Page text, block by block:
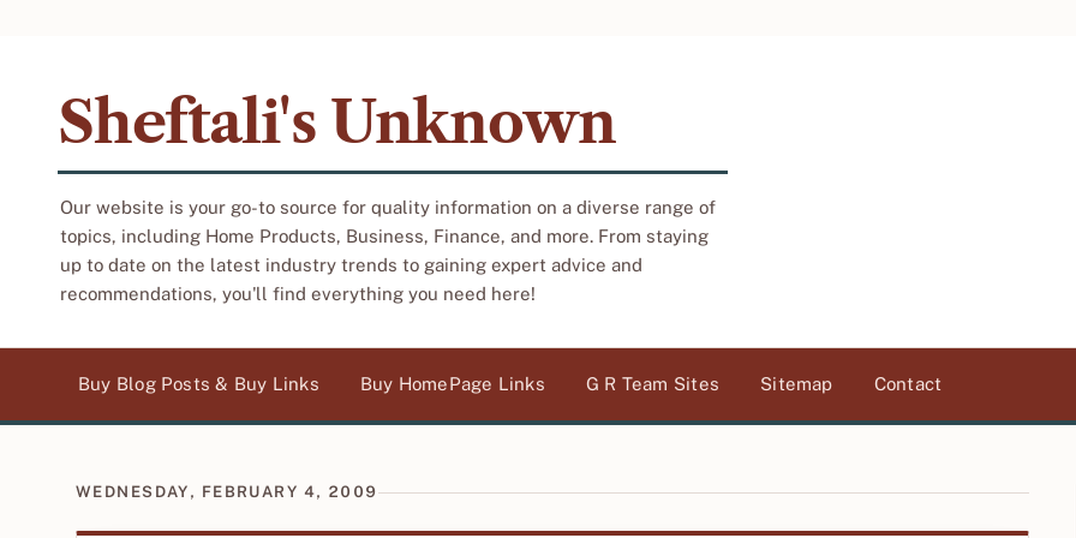
Sheftali's Unknown
Our website is your go-to source for quality information on a diverse range of
topics, including Home Products, Business, Finance, and more. From staying
up to date on the latest industry trends to gaining expert advice and
recommendations, you'll find everything you need here!
Buy Blog Posts & Buy Links Buy HomePage Links G R Team Sites Sitemap Contact
WEDNESDAY, FEBRUARY 4, 2009